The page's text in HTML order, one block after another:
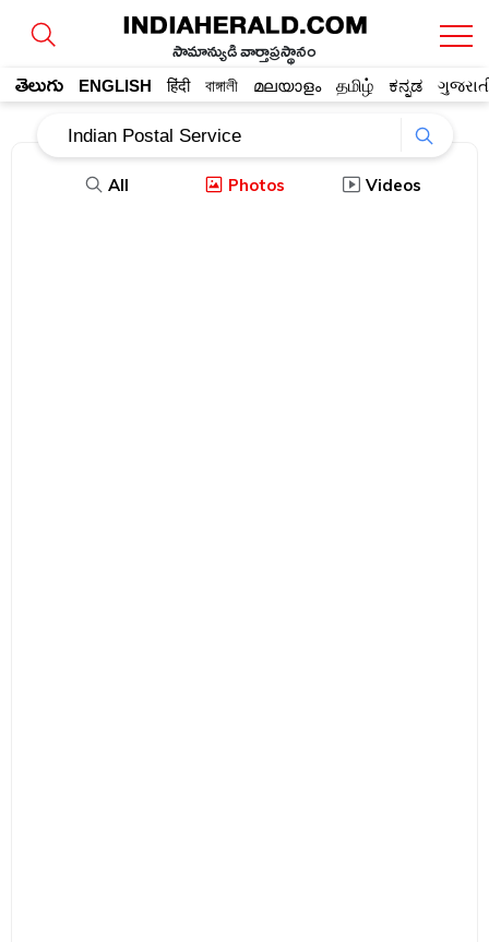
సామాన్యుడి వార్తాప్రస్థానం
తెలుగు ENGLISH हिंदी বাঙ্গালী മലയാളം தமிழ் ಕನ್ನಡ
All Photos Videos